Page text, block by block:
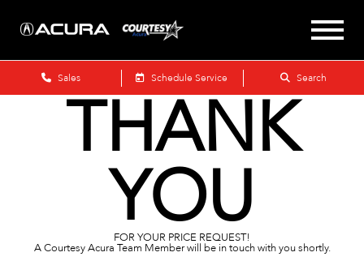
Sales Schedule Service Search
THANK
YOU
FOR YOUR PRICE REQUEST!
A Courtesy Acura Team Member will be in touch with you shortly.